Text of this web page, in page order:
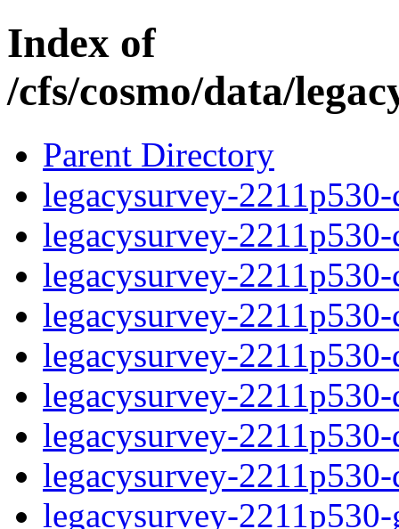
Index of
/cfs/cosmo/data/
Parent Directory
legacysurvey-
legacysurvey-
legacysurvey-
legacysurvey-
legacysurvey-
legacysurvey-
legacysurvey-
legacysurvey-
legacysurvey-